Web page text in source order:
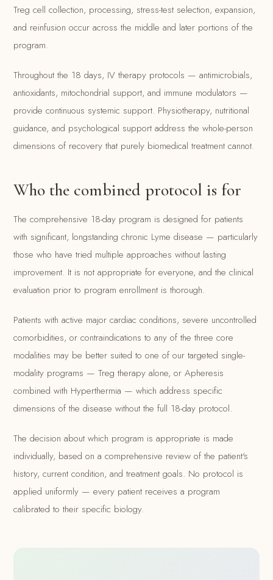
Treg cell collection, processing, stress-test selection, expansion,
and reinfusion occur across the middle and later portions of the
program.
Throughout the 18 days, IV therapy protocols — antimicrobials,
antioxidants, mitochondrial support, and immune modulators —
provide continuous systemic support. Physiotherapy, nutritional
guidance, and psychological support address the whole-person
dimensions of recovery that purely biomedical treatment cannot.
Who the combined protocol is for
The comprehensive 18-day program is designed for patients
with significant, longstanding chronic Lyme disease — particularly
those who have tried multiple approaches without lasting
improvement. It is not appropriate for everyone, and the clinical
evaluation prior to program enrollment is thorough.
Patients with active major cardiac conditions, severe uncontrolled
comorbidities, or contraindications to any of the three core
modalities may be better suited to one of our targeted single-
modality programs — Treg therapy alone, or Apheresis
combined with Hyperthermia — which address specific
dimensions of the disease without the full 18-day protocol.
The decision about which program is appropriate is made
individually, based on a comprehensive review of the patient's
history, current condition, and treatment goals. No protocol is
applied uniformly — every patient receives a program
calibrated to their specific biology.